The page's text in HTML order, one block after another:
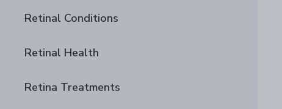
Retinal Conditions
Retinal Health
Retina Treatments